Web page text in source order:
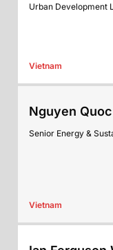
Urban Development
Vietnam
Nguyen
Senior Energy &
Vietnam